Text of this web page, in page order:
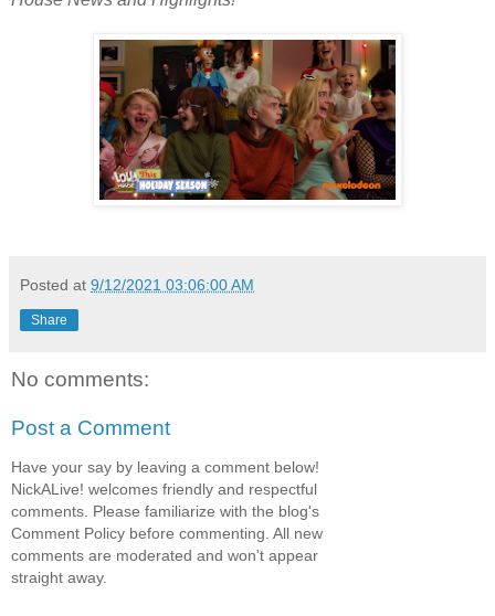
Posted at 9/12/2021 03:06:00 AM
Share
No comments:
Post a Comment
Have your say by leaving a comment below!
NickALive! welcomes friendly and respectful
comments. Please familiarize with the blog's
Comment Policy before commenting. All new
comments are moderated and won't appear
straight away.